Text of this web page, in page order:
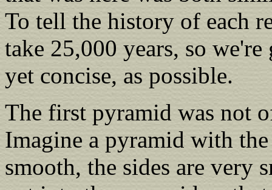
To tell the history of each
take 25,000 years, so
yet concise, as possible.
The first pyramid was not
Imagine a pyramid with
smooth, the sides are very